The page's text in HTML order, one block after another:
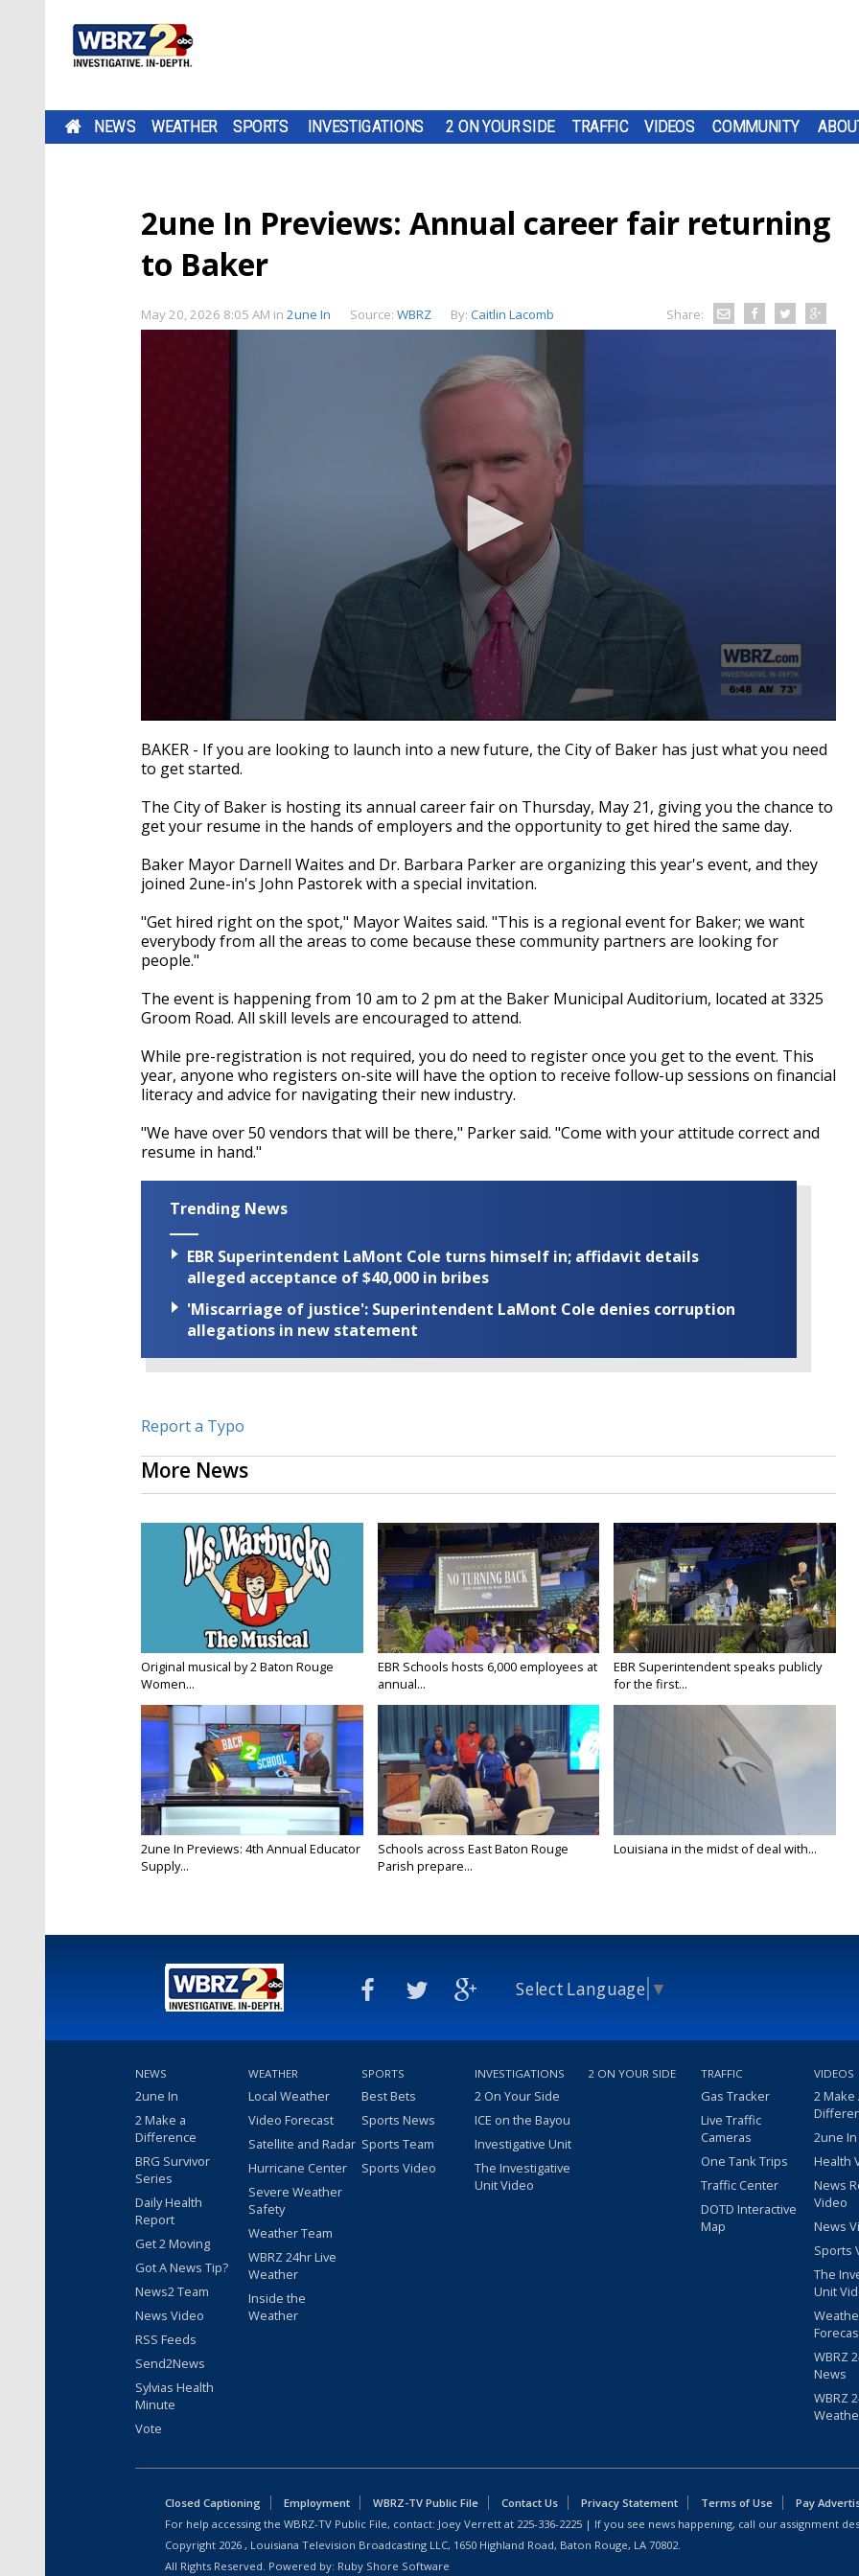
NEWS WEATHER SPORTS INVESTIGATIONS 2 ON YOUR SIDE TRAFFIC VIDEOS COMMUNITY
2une In Previews: Annual career fair returning
to Baker
May 20, 2026 8:05 AM in 2une In Source: WBRZ By: Caitlin Lacomb Share:
seconds
of
4
16
seconds
90%
BAKER - If you are looking to launch into a new future, the City of Baker has just what you need
to get started.
The City of Baker is hosting its annual career fair on Thursday, May 21, giving you the chance to
get your resume in the hands of employers and the opportunity to get hired the same day.
Baker Mayor Darnell Waites and Dr. Barbara Parker are organizing this year's event, and they
joined 2une-in's John Pastorek with a special invitation.
"Get hired right on the spot," Mayor Waites said. "This is a regional event for Baker; we want
everybody from all the areas to come because these community partners are looking for
people."
The event is happening from 10 am to 2 pm at the Baker Municipal Auditorium, located at 3325
Groom Road. All skill levels are encouraged to attend.
While pre-registration is not required, you do need to register once you get to the event. This
year, anyone who registers on-site will have the option to receive follow-up sessions on financial
literacy and advice for navigating their new industry.
"We have over 50 vendors that will be there," Parker said. "Come with your attitude correct and
resume in hand."
Trending News
EBR Superintendent LaMont Cole turns himself in; affidavit details
alleged acceptance of $40,000 in bribes
'Miscarriage of justice': Superintendent LaMont Cole denies corruption
allegations in new statement
Report a Typo
More News
Original musical by 2 Baton Rouge
Women...
EBR Schools hosts 6,000 employees at
annual...
EBR Superintendent speaks publicly
for the first...
2une In Previews: 4th Annual Educator
Supply...
Schools across East Baton Rouge
Parish prepare...
Louisiana in the midst of deal with...
Select Language ▼
NEWS
2une In
2 Make a
Difference
BRG Survivor
Series
Daily Health
Report
Get 2 Moving
Got A News Tip?
News2 Team
News Video
RSS Feeds
Send2News
Sylvias Health
Minute
Vote
WEATHER
Local Weather
Video Forecast
Satellite and Radar
Hurricane Center
Severe Weather
Safety
Weather Team
WBRZ 24hr Live
Weather
Inside the
Weather
SPORTS
Best Bets
Sports News
Sports Team
Sports Video
INVESTIGATIONS
2 On Your Side
ICE on the Bayou
Investigative Unit
The Investigative
Unit Video
2 ON YOUR SIDE TRAFFIC
Gas Tracker
Live Traffic
Cameras
One Tank Trips
Traffic Center
DOTD Interactive
Map
VIDEOS
2 Make
2une
Health
News
Video
News
Sports
The
Unit
WBRZ
News
WBRZ
Closed Captioning Employment WBRZ-TV Public File Contact Us Privacy Statement Terms of Use
Pay
For help accessing the WBRZ-TV Public File, contact: Joey Verrett at 225-336-2225 | If you see news happening, call our assignment
Copyright 2026 , Louisiana Television Broadcasting LLC, 1650 Highland Road, Baton Rouge, LA 70802.
All Rights Reserved. Powered by: Ruby Shore Software